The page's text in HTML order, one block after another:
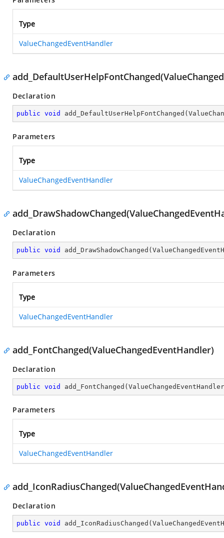
Type
ValueChangedEventHandler
Declaration
public void add_DefaultUserHelpFontChanged (
Parameters
Type
ValueChangedEventHandler
Declaration
public void add_DrawShadowChanged (
Parameters
Type
ValueChangedEventHandler
add_FontChanged(ValueChangedEventHandler)
Declaration
public void add_FontChanged (
Parameters
Type
ValueChangedEventHandler
Declaration
public void add_IconRadiusChanged (